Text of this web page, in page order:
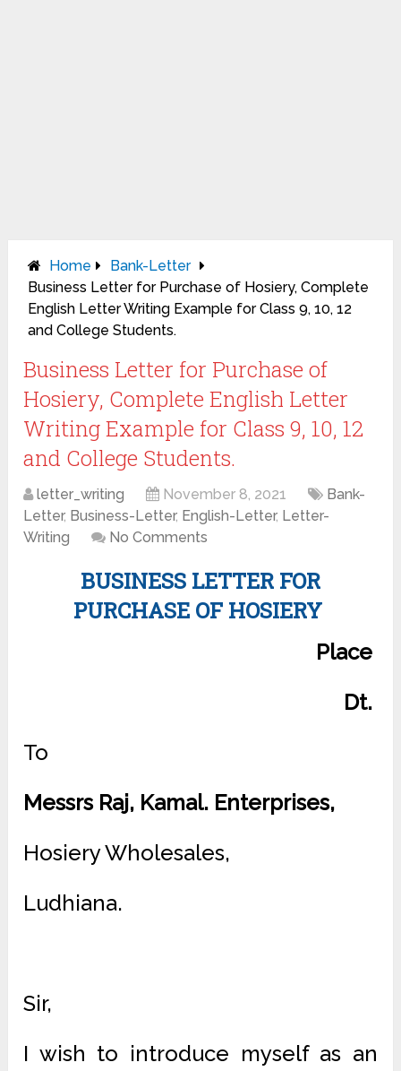
Home
Bank-Letter
Business Letter for Purchase of Hosiery, Complete
English Letter Writing Example for Class 9, 10, 12
and College Students.
Business Letter for Purchase of
Hosiery, Complete English Letter
Writing Example for Class 9, 10, 12
and College Students.
letter_writing November 8, 2021
Bank-
Letter, Business-Letter, English-Letter, Letter-
Writing
No Comments
BUSINESS LETTER FOR
PURCHASE OF HOSIERY
Place
Dt.
To
Messrs Raj, Kamal. Enterprises,
Hosiery Wholesales,
Ludhiana.
Sir,
I wish to introduce myself as an